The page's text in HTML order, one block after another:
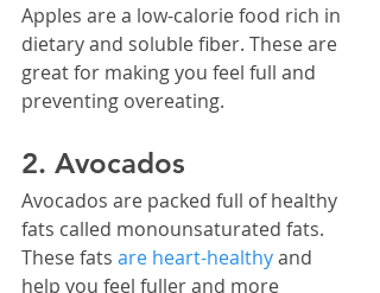
Apples are a low-calorie food rich in
dietary and soluble fiber. These are
great for making you feel full and
preventing overeating.
2. Avocados
Avocados are packed full of healthy
fats called monounsaturated fats.
These fats are heart-healthy and
help you feel fuller and more